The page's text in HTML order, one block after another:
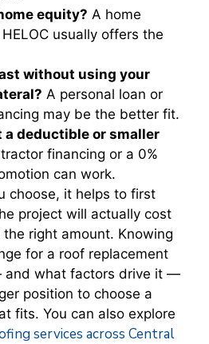
equity? A home
usually offers the
without using your
A personal loan or
may be the better fit.
a deductible or smaller
financing or a 0%
can work.
choose, it helps to first
project will actually cost
right amount. Knowing
for a roof replacement
and what factors drive it —
position to choose a
fits. You can also explore
services across Central